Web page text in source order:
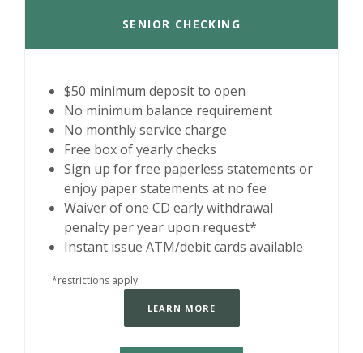
SENIOR CHECKING
$50 minimum deposit to open
No minimum balance requirement
No monthly service charge
Free box of yearly checks
Sign up for free paperless statements or
enjoy paper statements at no fee
Waiver of one CD early withdrawal
penalty per year upon request*
Instant issue ATM/debit cards available
*restrictions apply
LEARN MORE